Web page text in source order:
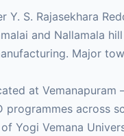
S. Rajasekhara
and Nallamala
Major
at
across
Vemana